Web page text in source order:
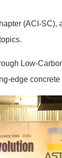
(ACI-SC),
Low-
edge concrete